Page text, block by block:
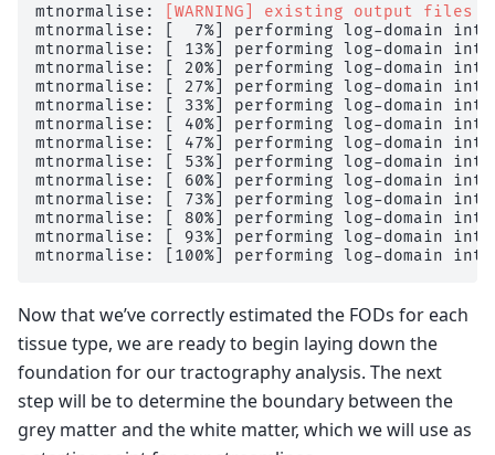
mtnormalise:
[WARNING] existing output
mtnormalise: [  7%] performing log-domain
mtnormalise: [ 13%] performing log-domain
mtnormalise: [ 20%] performing log-domain
mtnormalise: [ 27%] performing log-domain
mtnormalise: [ 33%] performing log-domain
mtnormalise: [ 40%] performing log-domain
mtnormalise: [ 47%] performing log-domain
mtnormalise: [ 53%] performing log-domain
mtnormalise: [ 60%] performing log-domain
mtnormalise: [ 73%] performing log-domain
mtnormalise: [ 80%] performing log-domain
mtnormalise: [ 93%] performing log-domain
Now that we’ve correctly estimated the FODs for each
tissue type, we are ready to begin laying down the
foundation for our tractography analysis. The next
step will be to determine the boundary between the
grey matter and the white matter, which we will use as